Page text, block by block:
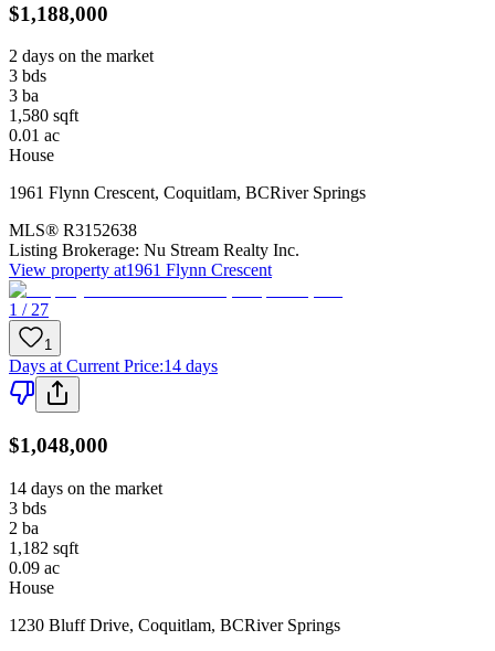
$1,188,000
2 days on the market
3 bds
3 ba
1,580 sqft
0.01 ac
House
1961 Flynn Crescent, Coquitlam, BCRiver Springs
MLS® R3152638
Listing Brokerage: Nu Stream Realty Inc.
View property at1961 Flynn Crescent
1 / 27
1
Days at Current Price:14 days
$1,048,000
14 days on the market
3 bds
2 ba
1,182 sqft
0.09 ac
House
1230 Bluff Drive, Coquitlam, BCRiver Springs